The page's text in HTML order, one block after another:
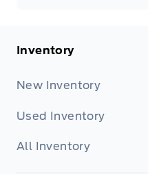
Inventory
New Inventory
Used Inventory
All Inventory